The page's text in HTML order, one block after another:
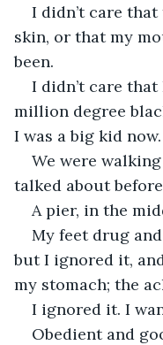
I didn’t care
skin, or that my
been.
I didn’t care
million degree
I was a big kid now.
We were
talked about
A pier, in the
My feet drug
but I ignored it,
my stomach; the
I ignored it. I
Obedient and